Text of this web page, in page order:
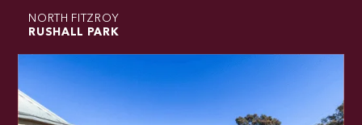
NORTH FITZROY
RUSHALL PARK